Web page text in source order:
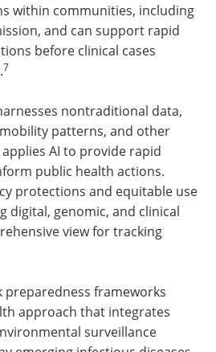
within communities, including
and can support rapid
before clinical cases
7
nontraditional data,
patterns, and other
AI to provide rapid
public health actions.
protections and equitable use
digital, genomic, and clinical
view for tracking
preparedness frameworks
approach that integrates
surveillance